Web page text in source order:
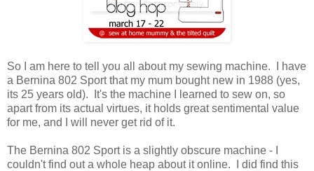
So I am here to tell you all about my sewing machine. I have
a Bernina 802 Sport that my mum bought new in 1988 (yes,
its 25 years old). It's the machine I learned to sew on, so
apart from its actual virtues, it holds great sentimental value
for me, and I will never get rid of it.
The Bernina 802 Sport is a slightly obscure machine - I
couldn't find out a whole heap about it online. I did find this